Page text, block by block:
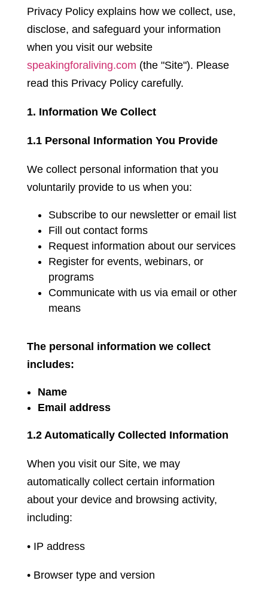
Privacy Policy explains how we collect, use,
disclose, and safeguard your information
when you visit our website
speakingforaliving.com (the "Site"). Please
read this Privacy Policy carefully.
1. Information We Collect
1.1 Personal Information You Provide
We collect personal information that you
voluntarily provide to us when you:
Subscribe to our newsletter or email list
Fill out contact forms
Request information about our services
Register for events, webinars, or
programs
Communicate with us via email or other
means
The personal information we collect
includes:
Name
Email address
1.2 Automatically Collected Information
When you visit our Site, we may
automatically collect certain information
about your device and browsing activity,
including:
• IP address
• Browser type and version